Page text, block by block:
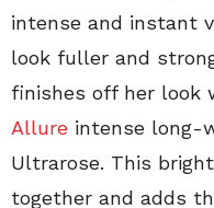
intense and instant
look fuller and
finishes off her look
Allure intense long-
Ultrarose. This
together and adds